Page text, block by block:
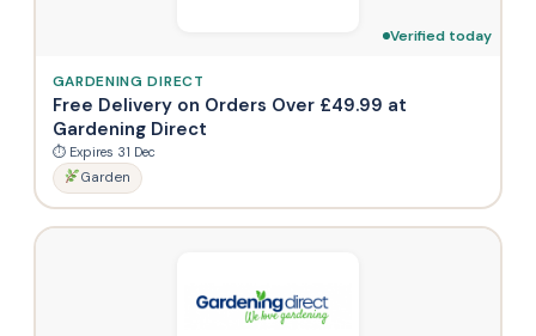
Verified today
GARDENING DIRECT
Free Delivery on Orders Over £49.99 at
Gardening Direct
⏱ Expires 31 Dec
Garden